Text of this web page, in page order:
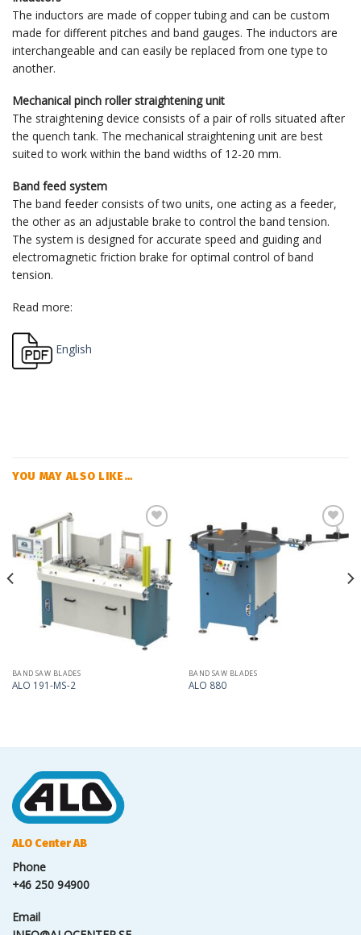
The inductors are made of copper tubing and can be custom
made for different pitches and band gauges. The inductors are
interchangeable and can easily be replaced from one type to
another.
Mechanical pinch roller straightening unit
The straightening device consists of a pair of rolls situated after
the quench tank. The mechanical straightening unit are best
suited to work within the band widths of 12-20 mm.
Band feed system
The band feeder consists of two units, one acting as a feeder,
the other as an adjustable brake to control the band tension.
The system is designed for accurate speed and guiding and
electromagnetic friction brake for optimal control of band
tension.
Read more:
English
YOU MAY ALSO LIKE…
list
BAND SAW BLADES
ALO 191-MS-2
Add
BAND SAW BLADES
ALO 880
ALO Center AB
Phone
+46 250 94900
Email